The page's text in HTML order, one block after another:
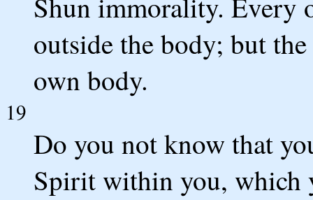
Shun immorality. Every
outside the body; but
own body.
19
Do you not know that
Spirit within you, which